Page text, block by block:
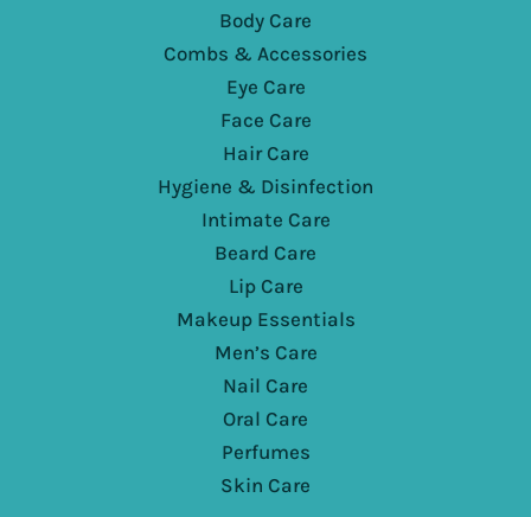
Body Care
Combs & Accessories
Eye Care
Face Care
Hair Care
Hygiene & Disinfection
Intimate Care
Beard Care
Lip Care
Makeup Essentials
Men’s Care
Nail Care
Oral Care
Perfumes
Skin Care